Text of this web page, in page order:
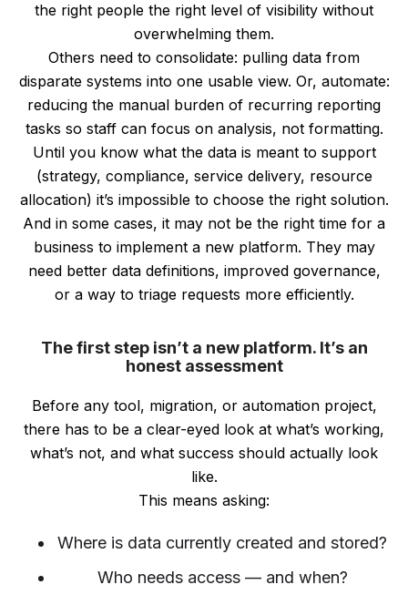
the right people the right level of visibility without
overwhelming them.
Others need to consolidate: pulling data from
disparate systems into one usable view. Or, automate:
reducing the manual burden of recurring reporting
tasks so staff can focus on analysis, not formatting.
Until you know what the data is meant to support
(strategy, compliance, service delivery, resource
allocation) it’s impossible to choose the right solution.
And in some cases, it may not be the right time for a
business to implement a new platform. They may
need better data definitions, improved governance,
or a way to triage requests more efficiently.
The first step isn’t a new platform. It’s an
honest assessment
Before any tool, migration, or automation project,
there has to be a clear-eyed look at what’s working,
what’s not, and what success should actually look
like.
This means asking:
Where is data currently created and stored?
Who needs access — and when?